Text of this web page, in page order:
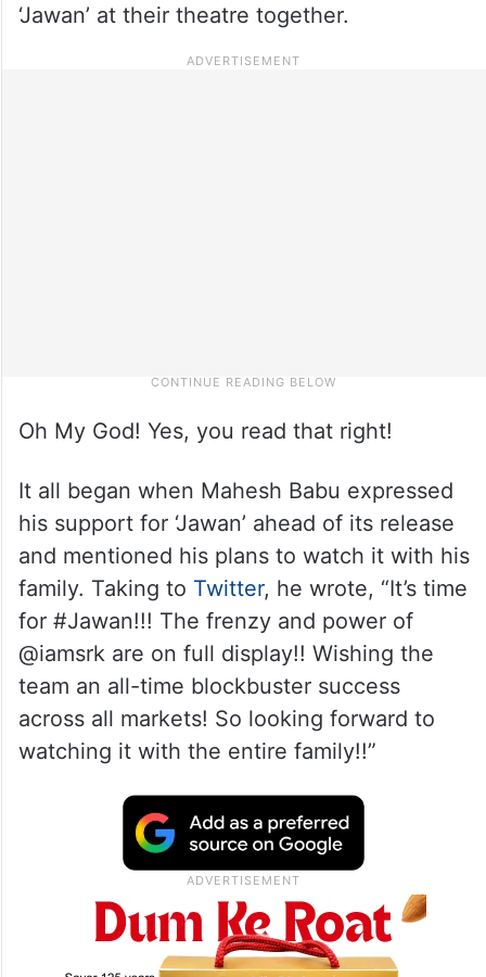
‘Jawan’ at their theatre together.
Oh My God! Yes, you read that right!
It all began when Mahesh Babu expressed
his support for ‘Jawan’ ahead of its release
and mentioned his plans to watch it with his
family. Taking to Twitter, he wrote, “It’s time
for #Jawan!!! The frenzy and power of
@iamsrk are on full display!! Wishing the
team an all-time blockbuster success
across all markets! So looking forward to
watching it with the entire family!!”